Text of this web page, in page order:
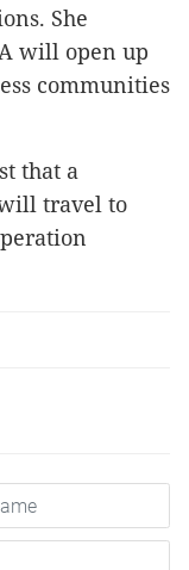
She
will open up
communities
that a
travel to